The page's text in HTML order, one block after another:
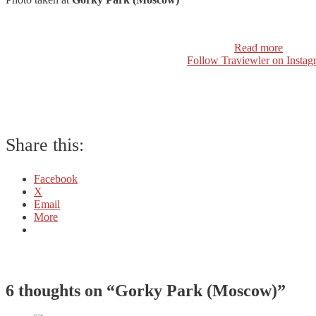
Read more
Follow Traviewler on
Share this:
Facebook
X
Email
More
6 thoughts on “Gorky Park (Moscow)”